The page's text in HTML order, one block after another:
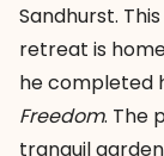
Sandhurst.
retreat is
he completed
Freedom. The
tranquil